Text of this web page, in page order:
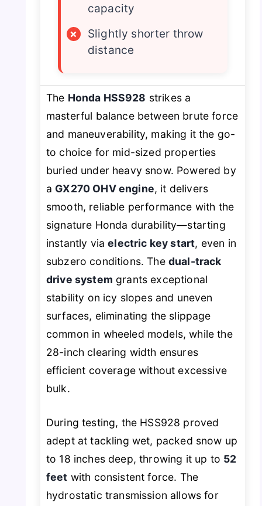
capacity
×
Slightly shorter throw
distance
The Honda HSS928 strikes a
masterful balance between brute force
and maneuverability, making it the go-
to choice for mid-sized properties
buried under heavy snow. Powered by
a GX270 OHV engine, it delivers
smooth, reliable performance with the
signature Honda durability—starting
instantly viaelectric key start, even in
subzero conditions. The dual-track
drive system grants exceptional
stability on icy slopes and uneven
surfaces, eliminating the slippage
common in wheeled models, while the
28-inch clearing width ensures
efficient coverage without excessive
bulk.
During testing, the HSS928 proved
adept at tackling wet, packed snow up
to 18 inches deep, throwing it up to 52
feet with consistent force. The
hydrostatic transmission allows for